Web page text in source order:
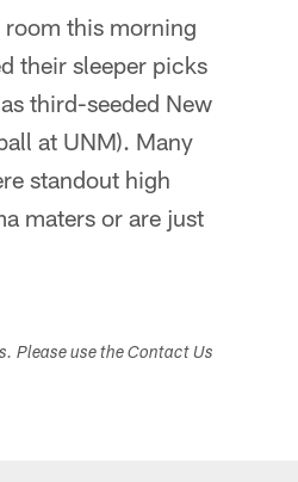
room this morning
their sleeper picks
third-seeded New
at UNM). Many
standout high
maters or are just
Please use the Contact Us